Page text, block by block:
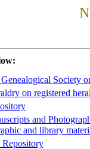
Society
on registered
and
and library